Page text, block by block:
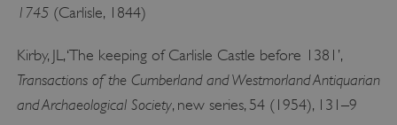
1745(Carlisle, 1844)
Kirby, JL, ‘The keeping of Carlisle Castle before 1381’,
Transactions of the Cumberland and Westmorland Antiquarian
and Archaeological Society, new series, 54 (1954), 131–9